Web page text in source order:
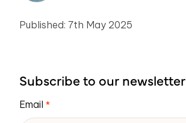
Published: 7th May 2025
Subscribe to our newsletter
Email *